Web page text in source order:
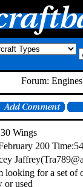
Forum:
Wings
200
looking for a set of
or used